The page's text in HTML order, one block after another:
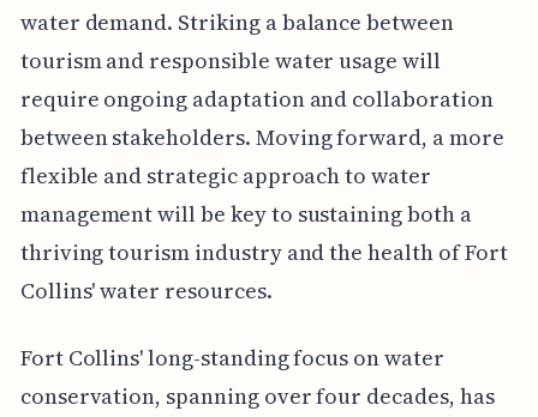
water demand. Striking a balance between
tourism and responsible water usage will
require ongoing adaptation and collaboration
between stakeholders. Moving forward, a more
flexible and strategic approach to water
management will be key to sustaining both a
thriving tourism industry and the health of Fort
Collins' water resources.
Fort Collins' long-standing focus on water
conservation, spanning over four decades, has